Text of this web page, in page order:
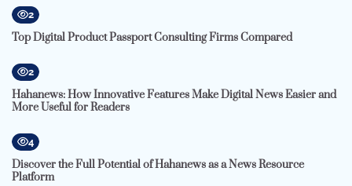
2
Top Digital Product Passport Consulting Firms Compared
2
Hahanews: How Innovative Features Make Digital News Easier and
More Useful for Readers
4
Discover the Full Potential of Hahanews as a News Resource
Platform